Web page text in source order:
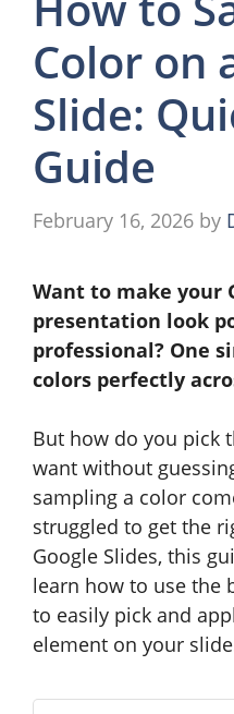
Color on
Slide:
Guide
February 16, 2026 by
Want to make your
presentation look
professional? One
colors perfectly
But how do you pick
want without
sampling a color
struggled to get the
Google Slides, this
learn how to use the
to easily pick and
element on your